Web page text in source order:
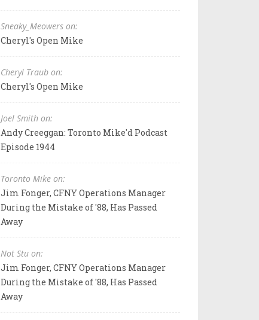
Sneaky_Meowers on:
Cheryl's Open Mike
Cheryl Traub on:
Cheryl's Open Mike
Joel Smith on:
Andy Creeggan: Toronto Mike'd Podcast
Episode 1944
Toronto Mike on:
Jim Fonger, CFNY Operations Manager
During the Mistake of '88, Has Passed
Away
Not Stu on:
Jim Fonger, CFNY Operations Manager
During the Mistake of '88, Has Passed
Away